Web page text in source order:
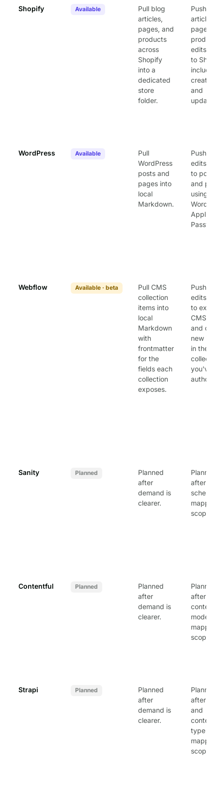
Shopify Available
Pull blog
articles,
pages, and
products
across
Shopify
into a
dedicated
store
folder.
Push
article,
page,
product
edits
to
creates
and
WordPress Available
Pull
WordPress
posts and
pages into
local
Markdown.
Push
edits
to posts
and
using
Webflow Available · beta
Pull CMS
collection
items into
local
Markdown
with
frontmatter
for the
fields each
collection
exposes.
Push
edits
to
CMS
and
new
in the
you've
Sanity Planned
Planned
after
demand is
clearer.
Planned
after
schema
scoped.
Contentful Planned
Planned
after
demand is
clearer.
Planned
after
content
model
scoped.
Strapi Planned
Planned
after
demand is
clearer.
Planned
after
and
type
scoped.